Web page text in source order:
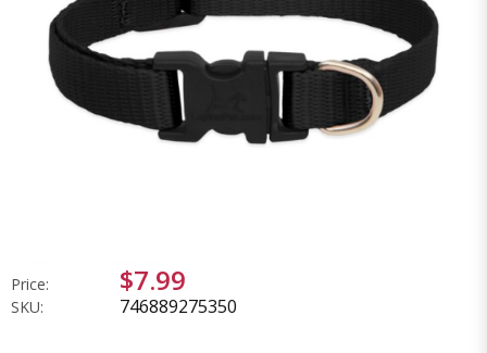
Price: $7.99
SKU: 746889275350